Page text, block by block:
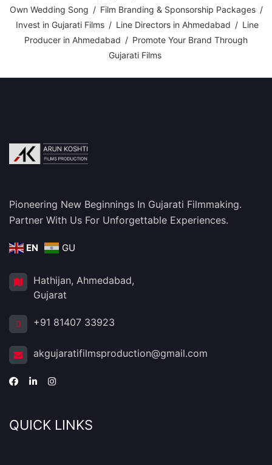
Own Wedding Song / Film Branding & Sponsorship Packages /
Invest in Gujarati Films / Line Directors in Ahmedabad / Line
Producer in Ahmedabad / Promote Your Brand Through
Gujarati Films
Pioneering New Beginnings In Gujarati Filmmaking.
Partner With Us For Unforgettable Experiences.
EN GU
Hathijan, Ahmedabad,
Gujarat
+91 81407 33923
akgujaratifilmsproduction@gmail.com
QUICK LINKS